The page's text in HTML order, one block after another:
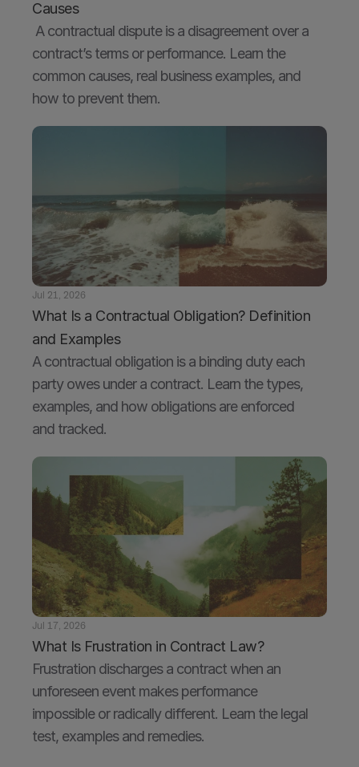
Causes
contract’s terms or performance. Learn the
common causes, real business examples, and
how to prevent them.
Jul 21, 2026
What Is a Contractual Obligation? Definition
and Examples
A contractual obligation is a binding duty each
party owes under a contract. Learn the types,
examples, and how obligations are enforced
and tracked.
Jul 17, 2026
What Is Frustration in Contract Law?
Frustration discharges a contract when an
unforeseen event makes performance
impossible or radically different. Learn the legal
test, examples and remedies.